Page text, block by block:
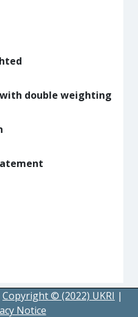
double weighting
Copyright © (2022) UKRI |
Notice